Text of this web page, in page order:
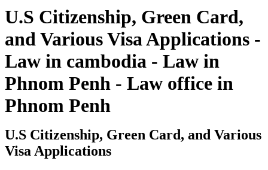
U.S Citizenship, Green Card,
and Various Visa Applications -
Law in cambodia - Law in
Phnom Penh - Law office in
Phnom Penh
U.S Citizenship, Green Card, and Various
Visa Applications